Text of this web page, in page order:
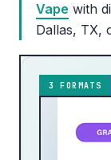
Vape with
Dallas, TX,
3 FORMATS